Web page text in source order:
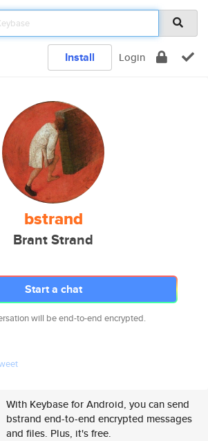
Install Login
bstrand
Brant Strand
Start a chat
will be end-to-end encrypted.
With Keybase for Android, you can send
bstrand end-to-end encrypted messages
and files. Plus, it's free.